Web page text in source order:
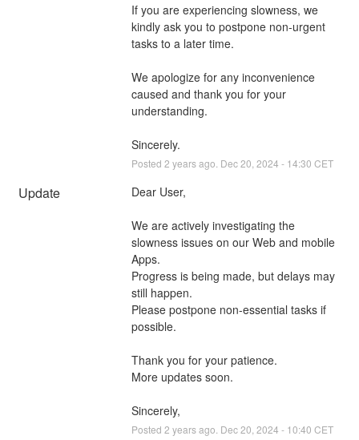
If you are experiencing slowness, we
kindly ask you to postpone non-urgent
tasks to a later time.
We apologize for any inconvenience
caused and thank you for your
understanding.
Sincerely.
Posted 2 years ago. Dec20 2024 - 14:30 CET
Update Dear User,
We are actively investigating the
slowness issues on our Web and mobile
Apps.
Progress is being made, but delays may
still happen.
Please postpone non-essential tasks if
possible.
Thank you for your patience.
More updates soon.
Sincerely,
Posted 2 years ago. Dec20 2024 - 10:40 CET